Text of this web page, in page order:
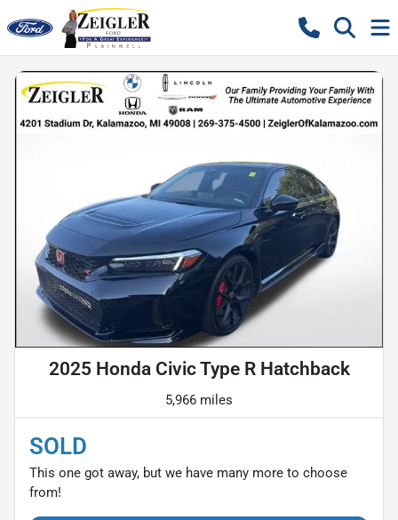
2025 Honda Civic Type R Hatchback
5,966 miles
SOLD
This one got away, but we have many more to choose
from!